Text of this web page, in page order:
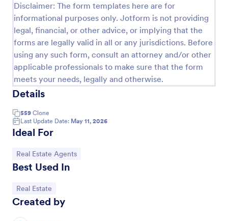
Disclaimer: The form templates here are for
informational purposes only. Jotform is not providing
legal, financial, or other advice, or implying that the
forms are legally valid in all or any jurisdictions. Before
using any such form, consult an attorney and/or other
applicable professionals to make sure that the form
meets your needs, legally and otherwise.
Details
559 Clone
Last Update Date: May 11, 2026
Ideal For
Go to Category:
Real Estate Agents
Best Used In
Go to Category:
Real Estate
Created by
Property Inquiry Form
A property inquiry form is used by real estate
businesses to request more details regarding a
potential property inquiry.
Go to Category:
Real Estate Forms
Preview